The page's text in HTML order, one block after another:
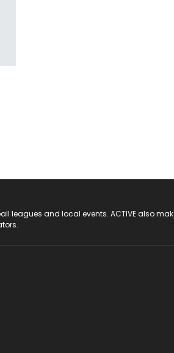
leagues and local events. ACTIVE also